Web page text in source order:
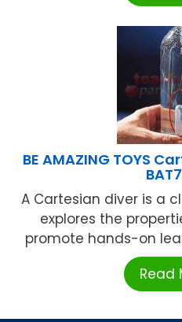
BE AMAZING TOYS
A Cartesian diver is a
explores the
promote hands-on
Read